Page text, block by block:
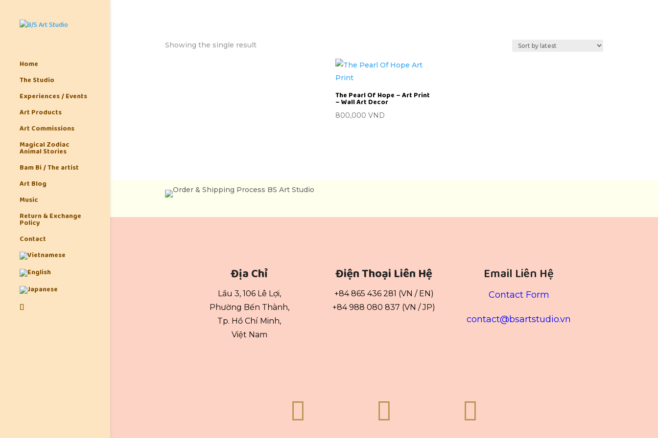
Home
The Studio
Experiences / Events
Art Products
Art Commissions
Magical Zodiac
Animal Stories
Bam Bi / The artist
Art Blog
Music
Return & Exchange
Policy
Contact
Showing the single result
The Pearl Of Hope – Art Print
– Wall Art Decor
800,000 VND
Địa Chỉ
Lầu 3, 106 Lê Lợi,
Phường Bến Thành,
Tp. Hồ Chí Minh,
Việt Nam
Điện Thoại Liên Hệ
+84 865 436 281 (VN / EN)
+84 988 080 837 (VN / JP)
Email Liên Hệ
Contact Form
contact@bsartstudio.vn
  